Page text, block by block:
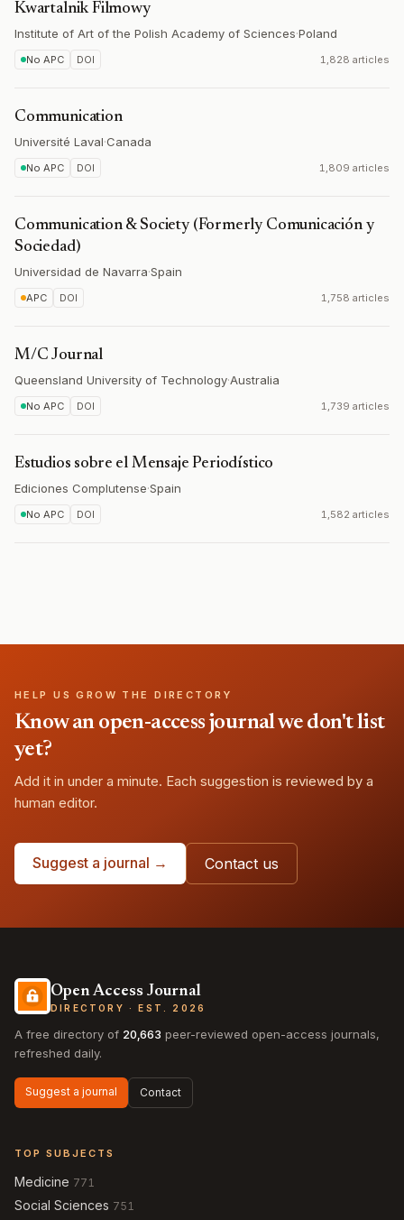
Kwartalnik Filmowy
Institute of Art of the Polish Academy of Sciences·Poland
No APC DOI 1,828 articles
Communication
Université Laval·Canada
No APC DOI 1,809 articles
Communication & Society (Formerly Comunicación y
Sociedad)
Universidad de Navarra·Spain
APC DOI 1,758 articles
M/C Journal
Queensland University of Technology·Australia
No APC DOI 1,739 articles
Estudios sobre el Mensaje Periodístico
Ediciones Complutense·Spain
No APC DOI 1,582 articles
HELP US GROW THE DIRECTORY
Know an open-access journal we don't list
yet?
Add it in under a minute. Each suggestion is reviewed by a
human editor.
Suggest a journal → Contact us
Open Access Journal
DIRECTORY · EST. 2026
A free directory of 20,663 peer-reviewed open-access journals,
refreshed daily.
Suggest a journal Contact
TOP SUBJECTS
Medicine 771
Social Sciences 751